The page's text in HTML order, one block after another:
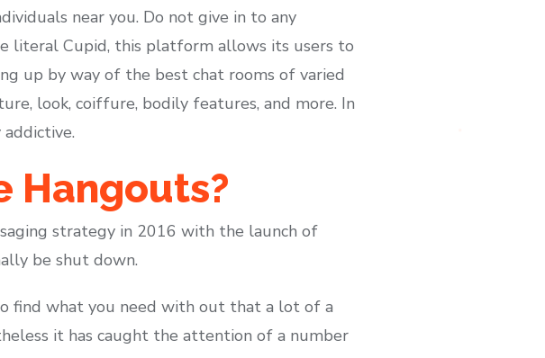
near you. Do not give in to any
literal Cupid, this platform allows its users to
up by way of the best chat rooms of varied
look, coiffure, bodily features, and more. In
Hangouts?
strategy in 2016 with the launch of
be shut down.
find what you need with out that a lot of a
it has caught the attention of a number